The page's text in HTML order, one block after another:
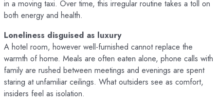
in a moving taxi. Over time, this irregular routine takes a toll on
both energy and health.
Loneliness disguised as luxury
A hotel room, however well-furnished cannot replace the
warmth of home. Meals are often eaten alone, phone calls with
family are rushed between meetings and evenings are spent
staring at unfamiliar ceilings. What outsiders see as comfort,
insiders feel as isolation.